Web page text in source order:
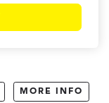
MORE INFO